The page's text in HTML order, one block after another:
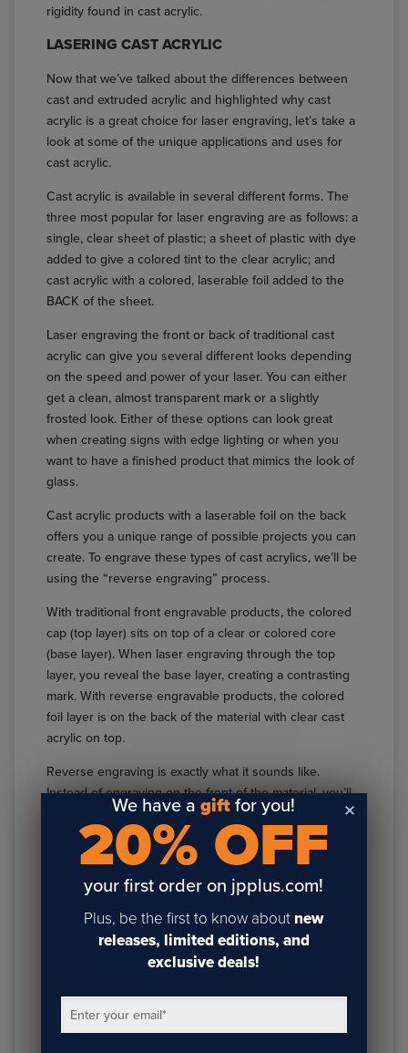
rigidity found in cast acrylic.
LASERING CAST ACRYLIC
Now that we’ve talked about the differences between
cast and extruded acrylic and highlighted why cast
acrylic is a great choice for laser engraving, let’s take a
look at some of the unique applications and uses for
cast acrylic.
Cast acrylic is available in several different forms. The
three most popular for laser engraving are as follows: a
single, clear sheet of plastic; a sheet of plastic with dye
added to give a colored tint to the clear acrylic; and
cast acrylic with a colored, laserable foil added to the
BACK of the sheet.
Laser engraving the front or back of traditional cast
acrylic can give you several different looks depending
on the speed and power of your laser. You can either
get a clean, almost transparent mark or a slightly
frosted look. Either of these options can look great
when creating signs with edge lighting or when you
want to have a finished product that mimics the look of
glass.
Cast acrylic products with a laserable foil on the back
offers you a unique range of possible projects you can
create. To engrave these types of cast acrylics, we’ll be
using the “reverse engraving” process.
With traditional front engravable products, the colored
cap (top layer) sits on top of a clear or colored core
(base layer). When laser engraving through the top
layer, you reveal the base layer, creating a contrasting
mark. With reverse engravable products, the colored
foil layer is on the back of the material with clear cast
acrylic on top.
Reverse engraving is exactly what it sounds like.
Instead of engraving on the front of the material, you’ll
be lasering through the foil surface on the back. The
lasered area will appear clear when viewed from the
front. Reverse engraving through cast acrylic allows
you to use several different secondary processes to
create fully customized pieces with your laser.
One application is to reverse engrave a cast acrylic
material with a laserable foil on the back and back light
shine through the clear, engraved area while the
remaining foil blocks out the extra light. The result is a
project that looks like the engraved area is lit while the
We have agift for you!
20% OFF
your first order on jpplus.com!
Plus, be the first to know about new
releases, limited editions, and
exclusive deals!
Enter your email*